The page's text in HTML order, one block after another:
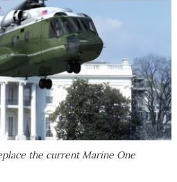
the current Marine One